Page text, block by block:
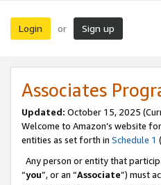
Login or Sign up
Associates
Updated: October 15, 2025
Welcome to Amazon’s website
entities as set forth in Schedule 1
Any person or entity that
“you”, or an “Associate”) must